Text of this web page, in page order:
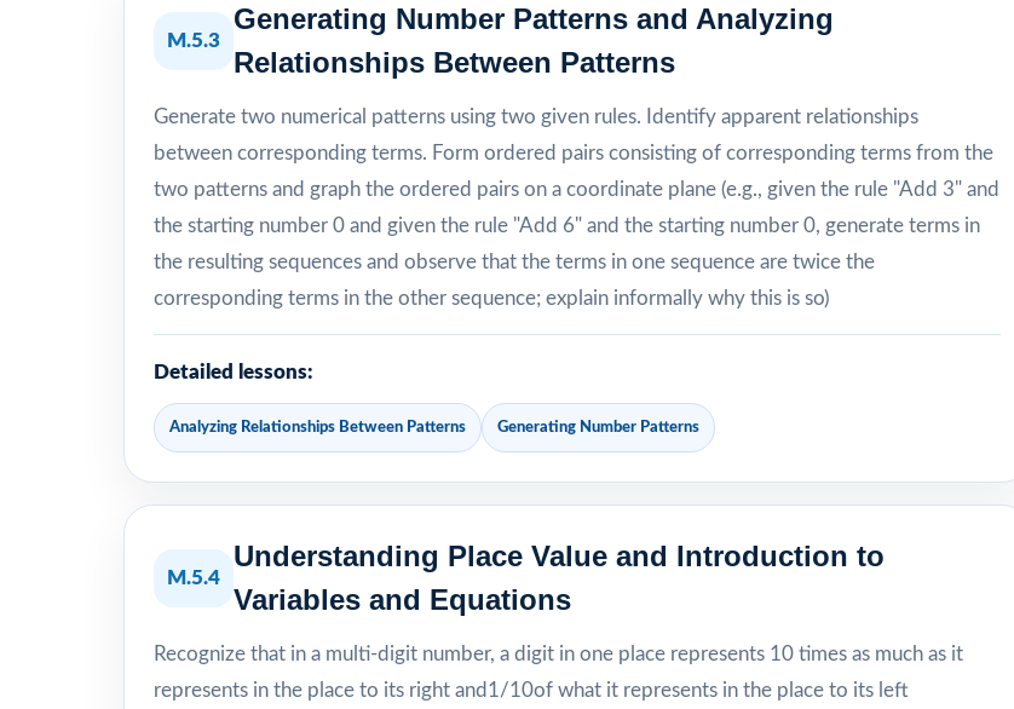
M.5.3
Generating Number Patterns and Analyzing
Relationships Between Patterns
Generate two numerical patterns using two given rules. Identify apparent relationships
between corresponding terms. Form ordered pairs consisting of corresponding terms from the
two patterns and graph the ordered pairs on a coordinate plane (e.g., given the rule "Add 3" and
the starting number 0 and given the rule "Add 6" and the starting number 0, generate terms in
the resulting sequences and observe that the terms in one sequence are twice the
corresponding terms in the other sequence; explain informally why this is so)
Detailed lessons:
Analyzing Relationships Between Patterns Generating Number Patterns
M.5.4
Understanding Place Value and Introduction to
Variables and Equations
Recognize that in a multi-digit number, a digit in one place represents 10 times as much as it
represents in the place to its right and1/10of what it represents in the place to its left